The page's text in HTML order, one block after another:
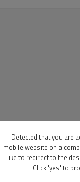
Detected that you are
mobile website on a
like to redirect to the
Click 'yes' to